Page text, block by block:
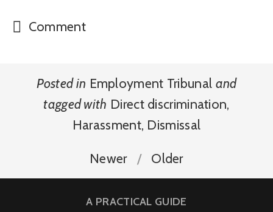
Comment
Posted in Employment Tribunal and
tagged with Direct discrimination,
Harassment, Dismissal
Newer Older
A PRACTICAL GUIDE